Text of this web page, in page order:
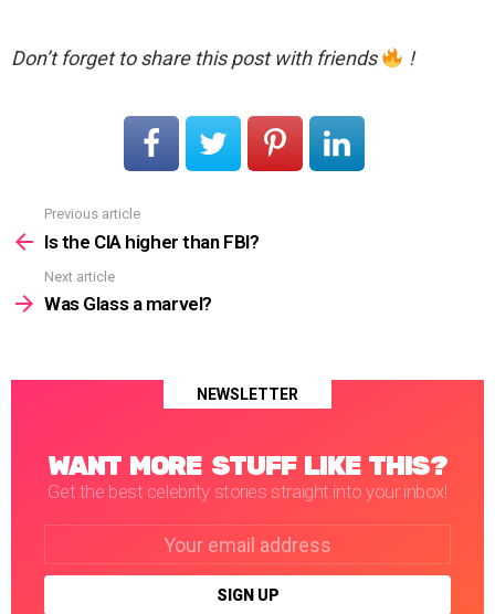
Don’t forget to share this post with friends !
more
Previous article
Is the CIA higher than FBI?
Next article
Was Glass a marvel?
NEWSLETTER
WANT MORE STUFF LIKE THIS?
Get the best celebrity stories straight into your inbox!